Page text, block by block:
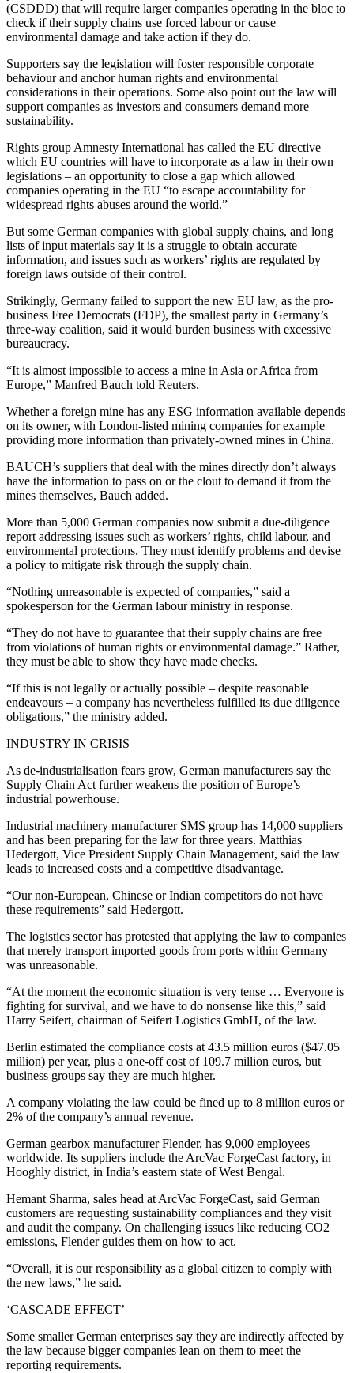
(CSDDD) that will require larger companies operating in the bloc to
check if their supply chains use forced labour or cause
environmental damage and take action if they do.
Supporters say the legislation will foster responsible corporate
behaviour and anchor human rights and environmental
considerations in their operations. Some also point out the law will
support companies as investors and consumers demand more
sustainability.
Rights group Amnesty International has called the EU directive –
which EU countries will have to incorporate as a law in their own
legislations – an opportunity to close a gap which allowed
companies operating in the EU “to escape accountability for
widespread rights abuses around the world.”
But some German companies with global supply chains, and long
lists of input materials say it is a struggle to obtain accurate
information, and issues such as workers’ rights are regulated by
foreign laws outside of their control.
Strikingly, Germany failed to support the new EU law, as the pro-
business Free Democrats (FDP), the smallest party in Germany’s
three-way coalition, said it would burden business with excessive
bureaucracy.
“It is almost impossible to access a mine in Asia or Africa from
Europe,” Manfred Bauch told Reuters.
Whether a foreign mine has any ESG information available depends
on its owner, with London-listed mining companies for example
providing more information than privately-owned mines in China.
BAUCH’s suppliers that deal with the mines directly don’t always
have the information to pass on or the clout to demand it from the
mines themselves, Bauch added.
More than 5,000 German companies now submit a due-diligence
report addressing issues such as workers’ rights, child labour, and
environmental protections. They must identify problems and devise
a policy to mitigate risk through the supply chain.
“Nothing unreasonable is expected of companies,” said a
spokesperson for the German labour ministry in response.
“They do not have to guarantee that their supply chains are free
from violations of human rights or environmental damage.” Rather,
they must be able to show they have made checks.
“If this is not legally or actually possible – despite reasonable
endeavours – a company has nevertheless fulfilled its due diligence
obligations,” the ministry added.
INDUSTRY IN CRISIS
As de-industrialisation fears grow, German manufacturers say the
Supply Chain Act further weakens the position of Europe’s
industrial powerhouse.
Industrial machinery manufacturer SMS group has 14,000 suppliers
and has been preparing for the law for three years. Matthias
Hedergott, Vice President Supply Chain Management, said the law
leads to increased costs and a competitive disadvantage.
“Our non-European, Chinese or Indian competitors do not have
these requirements” said Hedergott.
The logistics sector has protested that applying the law to companies
that merely transport imported goods from ports within Germany
was unreasonable.
“At the moment the economic situation is very tense … Everyone is
fighting for survival, and we have to do nonsense like this,” said
Harry Seifert, chairman of Seifert Logistics GmbH, of the law.
Berlin estimated the compliance costs at 43.5 million euros ($47.05
million) per year, plus a one-off cost of 109.7 million euros, but
business groups say they are much higher.
A company violating the law could be fined up to 8 million euros or
2% of the company’s annual revenue.
German gearbox manufacturer Flender, has 9,000 employees
worldwide. Its suppliers include the ArcVac ForgeCast factory, in
Hooghly district, in India’s eastern state of West Bengal.
Hemant Sharma, sales head at ArcVac ForgeCast, said German
customers are requesting sustainability compliances and they visit
and audit the company. On challenging issues like reducing CO2
emissions, Flender guides them on how to act.
“Overall, it is our responsibility as a global citizen to comply with
the new laws,” he said.
‘CASCADE EFFECT’
Some smaller German enterprises say they are indirectly affected by
the law because bigger companies lean on them to meet the
reporting requirements.